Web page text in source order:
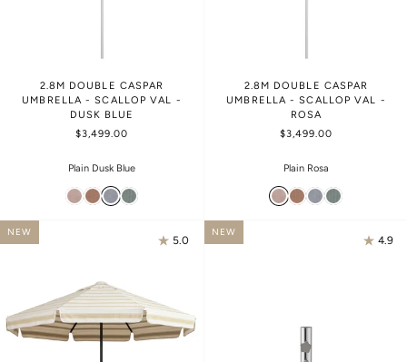
2.8M DOUBLE CASPAR
UMBRELLA - SCALLOP VAL -
DUSK BLUE
$3,499.00
Plain Dusk Blue
2.8M DOUBLE CASPAR
UMBRELLA - SCALLOP VAL -
ROSA
$3,499.00
Plain Rosa
5.0
NEW
4.9
NEW